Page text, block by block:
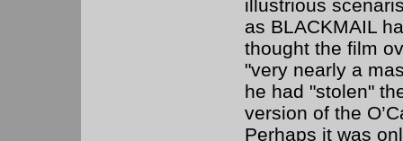
illustrious
as BLACKMAIL
thought the film
"very nearly a
he had "stolen"
version of the
Perhaps it was